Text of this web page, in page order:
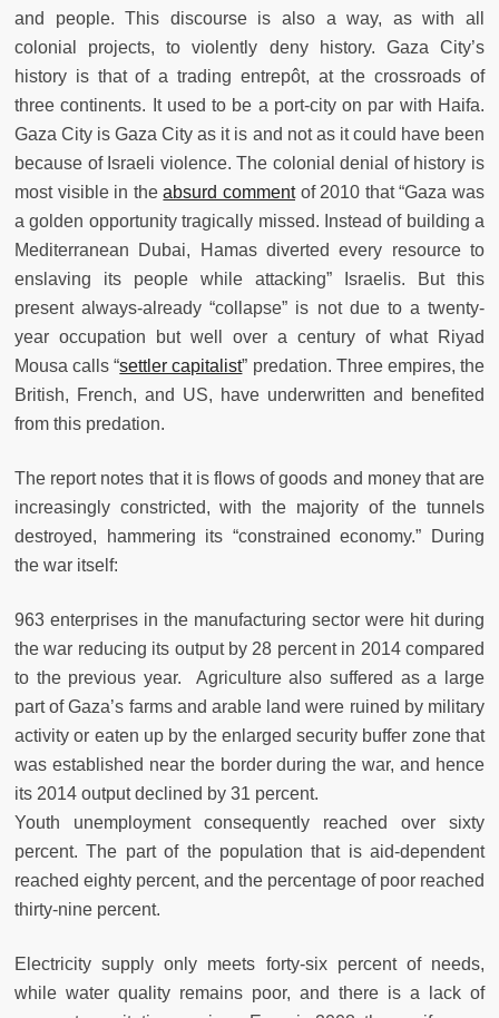
and people. This discourse is also a way, as with all
colonial projects, to violently deny history. Gaza City’s
history is that of a trading entrepôt, at the crossroads of
three continents. It used to be a port-city on par with Haifa.
Gaza City is Gaza City as it is and not as it could have been
because of Israeli violence. The colonial denial of history is
most visible in theabsurd commentof 2010 that “Gaza was
a golden opportunity tragically missed. Instead of building a
Mediterranean Dubai, Hamas diverted every resource to
enslaving its people while attacking” Israelis. But this
present always-already “collapse” is not due to a twenty-
year occupation but well over a century of what Riyad
Mousa calls “settler capitalist” predation. Three empires, the
British, French, and US, have underwritten and benefited
from this predation.
The report notes that it is flows of goods and money that are
increasingly constricted, with the majority of the tunnels
destroyed, hammering its “constrained economy.” During
the war itself:
963 enterprises in the manufacturing sector were hit during
the war reducing its output by 28 percent in 2014 compared
to the previous year. Agriculture also suffered as a large
part of Gaza’s farms and arable land were ruined by military
activity or eaten up by the enlarged security buffer zone that
was established near the border during the war, and hence
its 2014 output declined by 31 percent.
Youth unemployment consequently reached over sixty
percent. The part of the population that is aid-dependent
reached eighty percent, and the percentage of poor reached
thirty-nine percent.
Electricity supply only meets forty-six percent of needs,
while water quality remains poor, and there is a lack of